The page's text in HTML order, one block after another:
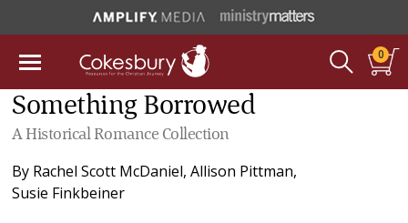
0
Something Borrowed
A Historical Romance Collection
By Rachel Scott McDaniel,Allison Pittman,
Susie Finkbeiner